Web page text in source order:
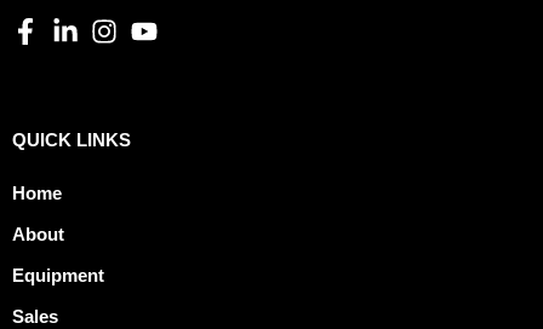
QUICK LINKS
Home
About
Equipment
Sales